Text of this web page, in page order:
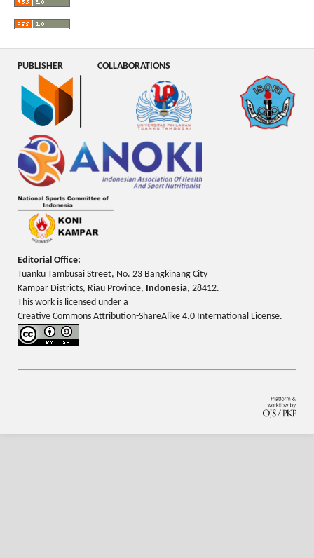
PUBLISHER COLLABORATIONS
Editorial Office:
Tuanku Tambusai Street, No. 23 Bangkinang City
Kampar Districts, Riau Province, Indonesia, 28412.
This work is licensed under a
Creative Commons Attribution-ShareAlike 4.0 International License.